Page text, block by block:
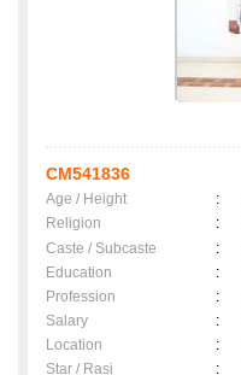
CM541836
Age / Height :
Religion
:
Caste / Subcaste
:
Education
:
Profession
:
Salary
:
Location
:
Star / Rasi
: